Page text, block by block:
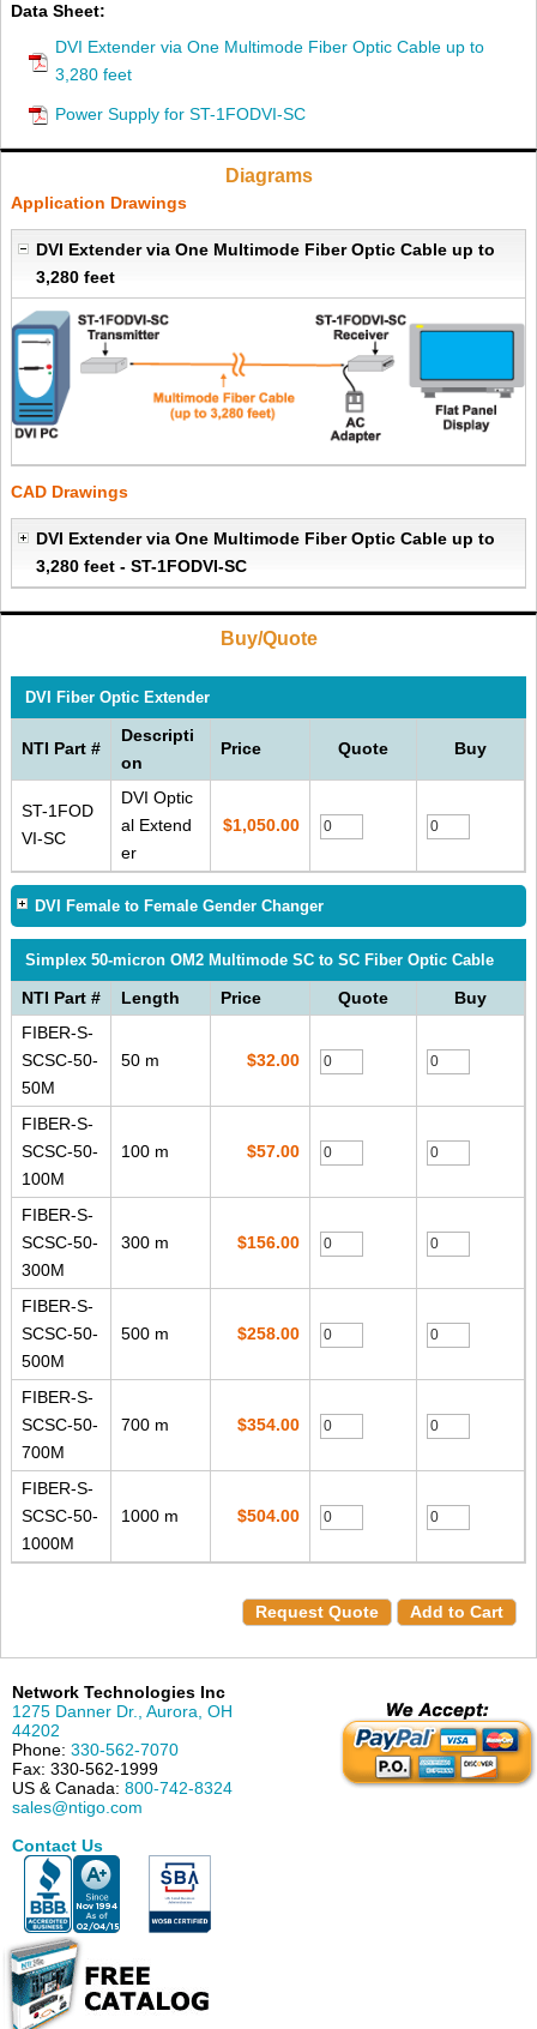
Data Sheet:
DVI Extender via One Multimode Fiber Optic Cable up to
3,280 feet
Power Supply for ST-1FODVI-SC
Diagrams
Application Drawings
DVI Extender via One Multimode Fiber Optic Cable up to
3,280 feet
CAD Drawings
DVI Extender via One Multimode Fiber Optic Cable up to
3,280 feet - ST-1FODVI-SC
Buy/Quote
DVI Fiber Optic Extender
NTI Part #
Descripti
on
Price Quote Buy
ST-1FOD
VI-SC
DVI Optic
al Extend
er
$1,050.00
DVI Female to Female Gender Changer
Simplex 50-micron OM2 Multimode SC to SC Fiber Optic Cable
NTI Part # Length Price Quote
Buy
FIBER-S-
SCSC-50-
50M
50 m $32.00
FIBER-S-
SCSC-50-
100M
100 m $57.00
FIBER-S-
SCSC-50-
300M
300 m $156.00
FIBER-S-
SCSC-50-
500M
500 m $258.00
FIBER-S-
SCSC-50-
700M
700 m $354.00
FIBER-S-
SCSC-50-
1000M
1000 m $504.00
Request Quote Add to Cart
Network Technologies Inc
1275 Danner Dr., Aurora, OH
44202
Phone: 330-562-7070
Fax: 330-562-1999
US & Canada: 800-742-8324
sales@ntigo.com
Contact Us